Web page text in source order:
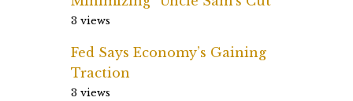
3 views
Fed Says Economy’s Gaining
Traction
3 views